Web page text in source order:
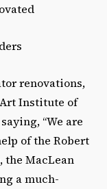
renovations,
Institute of
“We are
of the Robert
the MacLean
a much-